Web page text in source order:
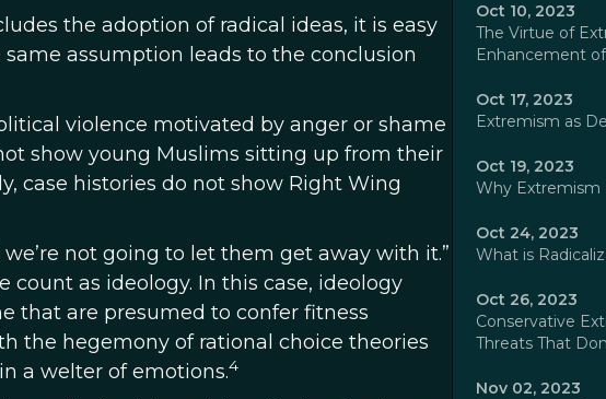
the adoption of radical ideas, it is easy
assumption leads to the conclusion
violence motivated by anger or shame
show young Muslims sitting up from their
case histories do not show Right Wing
not going to let them get away with it.”
as ideology. In this case, ideology
that are presumed to confer fitness
the hegemony of rational choice theories
a welter of emotions.4
Oct 10, 2023
The Virtue of
Enhancement
Oct 17, 2023
Extremism as
Oct 19, 2023
Why Extremism
Oct 24, 2023
What is
Oct 26, 2023
Conservative
Threats That
Nov 02, 2023